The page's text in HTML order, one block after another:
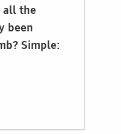
all the
been
Simple: